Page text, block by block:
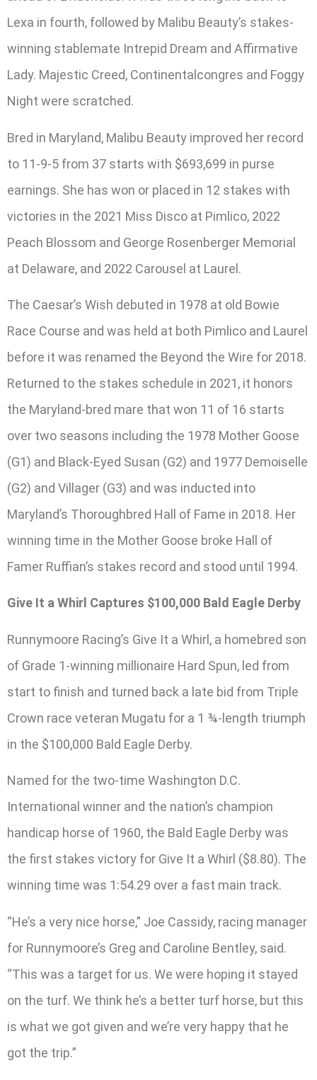
Lexa in fourth, followed by Malibu Beauty’s stakes-
winning stablemate Intrepid Dream and Affirmative
Lady. Majestic Creed, Continentalcongres and Foggy
Night were scratched.
Bred in Maryland, Malibu Beauty improved her record
to 11-9-5 from 37 starts with $693,699 in purse
earnings. She has won or placed in 12 stakes with
victories in the 2021 Miss Disco at Pimlico, 2022
Peach Blossom and George Rosenberger Memorial
at Delaware, and 2022 Carousel at Laurel.
The Caesar’s Wish debuted in 1978 at old Bowie
Race Course and was held at both Pimlico and Laurel
before it was renamed the Beyond the Wire for 2018.
Returned to the stakes schedule in 2021, it honors
the Maryland-bred mare that won 11 of 16 starts
over two seasons including the 1978 Mother Goose
(G1) and Black-Eyed Susan (G2) and 1977 Demoiselle
(G2) and Villager (G3) and was inducted into
Maryland’s Thoroughbred Hall of Fame in 2018. Her
winning time in the Mother Goose broke Hall of
Famer Ruffian’s stakes record and stood until 1994.
Give It a Whirl Captures $100,000 Bald Eagle Derby
Runnymoore Racing’s Give It a Whirl, a homebred son
of Grade 1-winning millionaire Hard Spun, led from
start to finish and turned back a late bid from Triple
Crown race veteran Mugatu for a 1 ¾-length triumph
in the $100,000 Bald Eagle Derby.
Named for the two-time Washington D.C.
International winner and the nation’s champion
handicap horse of 1960, the Bald Eagle Derby was
the first stakes victory for Give It a Whirl ($8.80). The
winning time was 1:54.29 over a fast main track.
“He’s a very nice horse,” Joe Cassidy, racing manager
for Runnymoore’s Greg and Caroline Bentley, said.
“This was a target for us. We were hoping it stayed
on the turf. We think he’s a better turf horse, but this
is what we got given and we’re very happy that he
got the trip.”